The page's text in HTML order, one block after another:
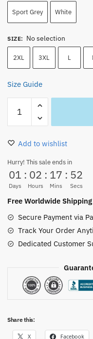
Sport Grey White
SIZE: No selection
2XL 3XL L
Size Guide
Piece
Monkey
D.
Unisex
Sweatshirt
quantity
Add to wishlist
Hurry! This sale ends in
01
Days
: 02
Hours
: 17
Mins
: 52
Secs
Free Worldwide
Secure Payment via
Track Your Order
Dedicated Customer
Share this:
X Facebook